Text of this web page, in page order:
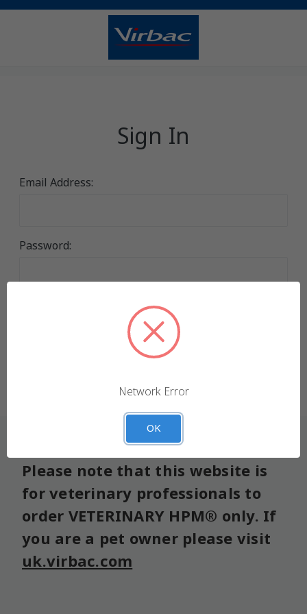
Sign In
Email Address:
Password:
Forgot your password?
Please note that this website is
for veterinary professionals to
order VETERINARY HPM® only. If
you are a pet owner please visit
uk.virbac.com
We use cookies (and other similar technologies) to
collect data to improve your shopping experience.
Accept All Cookies
Network Error
OK